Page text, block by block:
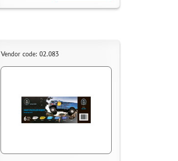
Vendor code: 02.083